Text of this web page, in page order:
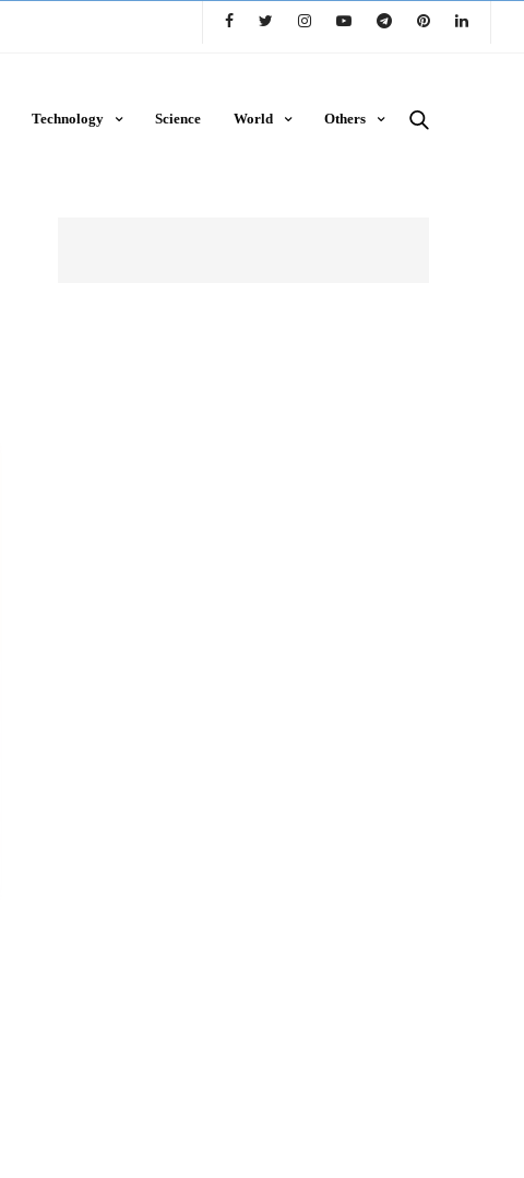
Technology Science World Others